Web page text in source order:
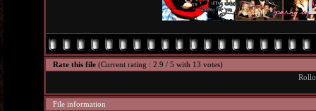
Rate this file (Current rating : 2.9 / 5 with 13 votes)
File information